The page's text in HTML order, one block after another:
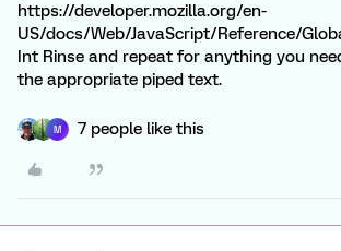
https://developer.mozilla.org/en-
US/docs/Web/JavaScript/Reference/
Int Rinse and repeat for anything you
the appropriate piped text.
M 7 people like this